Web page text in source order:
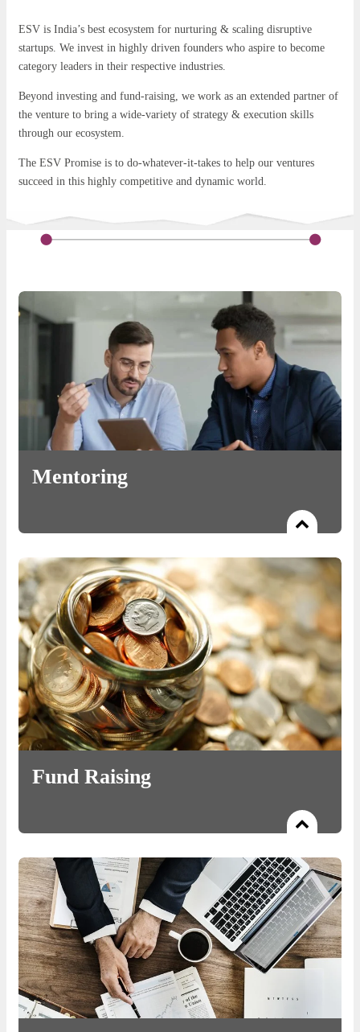
ESV is India’s best ecosystem for nurturing & scaling disruptive
startups. We invest in highly driven founders who aspire to become
category leaders in their respective industries.
Beyond investing and fund-raising, we work as an extended partner of
the venture to bring a wide-variety of strategy & execution skills
through our ecosystem.
The ESV Promise is to do-whatever-it-takes to help our ventures
succeed in this highly competitive and dynamic world.
ESV for startups
Mentoring
leadership to business review, we have you covered.
Fund Raising
To aggregate and invest capital for early-stage startups seeking
Seed, Angel, pre-Series A, and Series A capital.